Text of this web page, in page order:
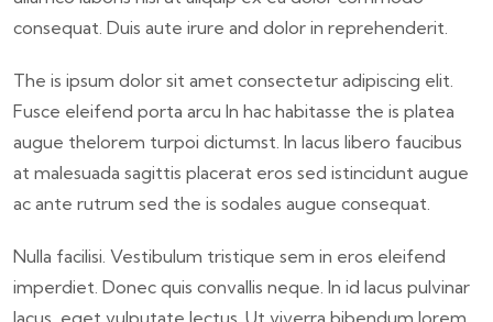
consequat. Duis aute irure and dolor in reprehenderit.
The is ipsum dolor sit amet consectetur adipiscing elit.
Fusce eleifend porta arcu In hac habitasse the is platea
augue thelorem turpoi dictumst. In lacus libero faucibus
at malesuada sagittis placerat eros sed istincidunt augue
ac ante rutrum sed the is sodales augue consequat.
Nulla facilisi. Vestibulum tristique sem in eros eleifend
imperdiet. Donec quis convallis neque. In id lacus pulvinar
lacus, eget vulputate lectus. Ut viverra bibendum lorem,